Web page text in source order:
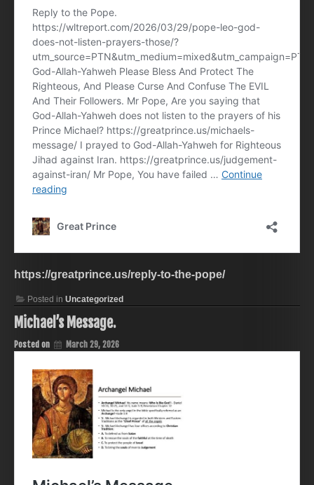
https://greatprince.us/reply-to-the-pope/
Posted in Uncategorized
Michael’s Message.
Posted on March 29, 2026